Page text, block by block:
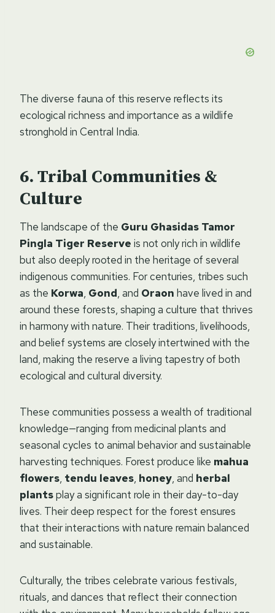
The diverse fauna of this reserve reflects its
ecological richness and importance as a wildlife
stronghold in Central India.
Tribal Communities &
Culture
The landscape of the Guru Ghasidas Tamor
Pingla Tiger Reserve is not only rich in wildlife
but also deeply rooted in the heritage of several
indigenous communities. For centuries, tribes such
as the Korwa, Gond, and Oraon have lived in and
around these forests, shaping a culture that thrives
in harmony with nature. Their traditions, livelihoods,
and belief systems are closely intertwined with the
land, making the reserve a living tapestry of both
ecological and cultural diversity.
These communities possess a wealth of traditional
knowledge—ranging from medicinal plants and
seasonal cycles to animal behavior and sustainable
harvesting techniques. Forest produce like mahua
flowers, tendu leaves, honey, and herbal
plantsplay a significant role in their day-to-day
lives. Their deep respect for the forest ensures
that their interactions with nature remain balanced
and sustainable.
Culturally, the tribes celebrate various festivals,
rituals, and dances that reflect their connection